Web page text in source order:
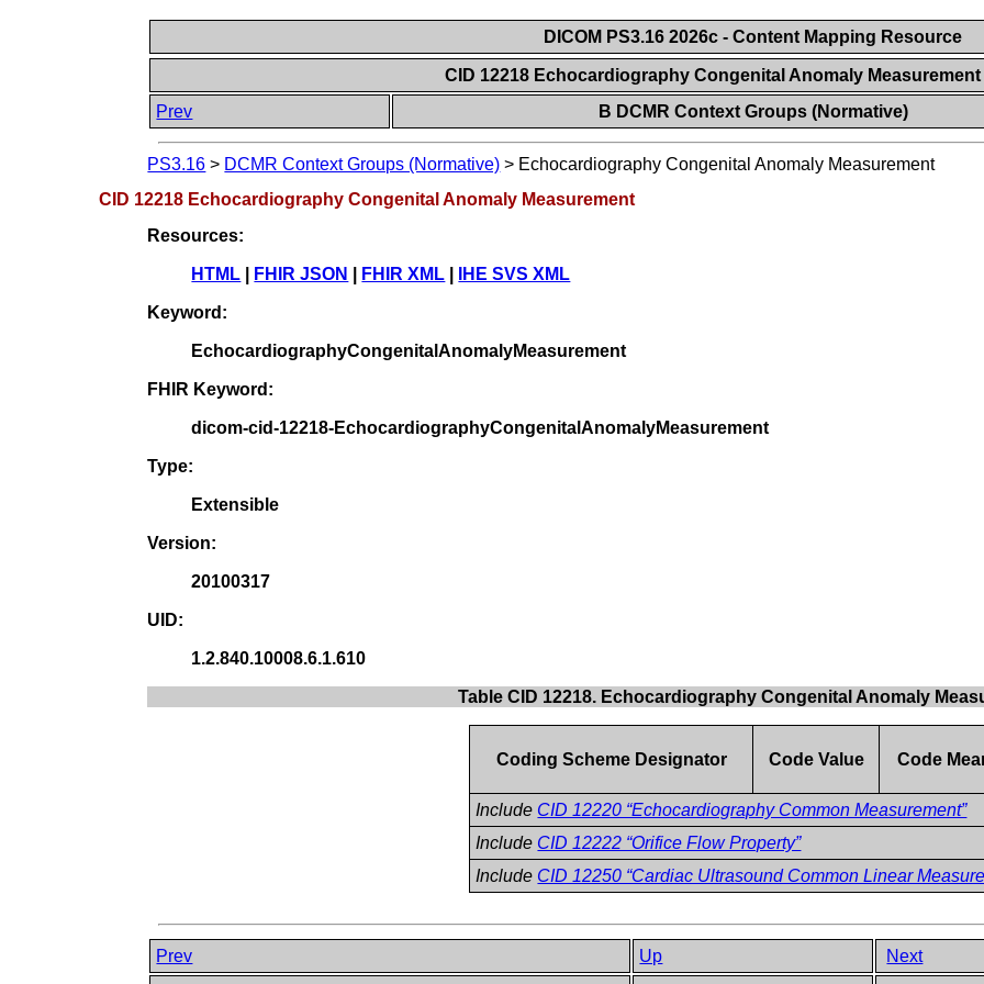
DICOM PS3.16 2026c - Content Mapping Resource
CID 12218 Echocardiography Congenital Anomaly
Prev
B DCMR Context Groups (Normative)
PS3.16 > DCMR Context Groups (Normative) > Echocardiography Congenital Anomaly Measurement
CID 12218 Echocardiography Congenital Anomaly Measurement
Resources:
HTML FHIR JSON FHIR XML IHE SVS XML
Keyword:
EchocardiographyCongenitalAnomalyMeasurement
FHIR Keyword:
dicom-cid-12218-EchocardiographyCongenitalAnomalyMeasurement
Type:
Extensible
Version:
20100317
UID:
1.2.840.10008.6.1.610
Table CID 12218. Echocardiography Congenital Anomaly
Coding Scheme Designator Code Value Code
Include CID 12220 “Echocardiography Common Measurement”
Include CID 12222 “Orifice Flow Property”
Include CID 12250 “Cardiac Ultrasound Common Linear
Prev Up
Next